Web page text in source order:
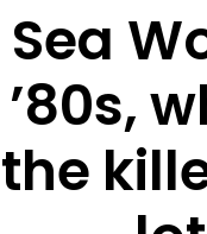
’80s,